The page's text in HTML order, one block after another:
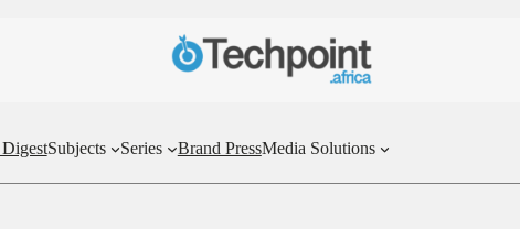
Subjects Series Brand PressMedia Solutions